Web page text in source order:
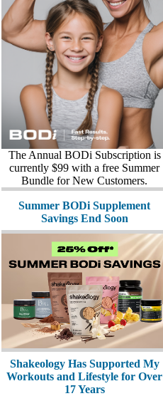
The Annual BODi Subscription is
currently $99 with a free Summer
Bundle for New Customers.
Summer BODi Supplement
Savings End Soon
Shakeology Has Supported My
Workouts and Lifestyle for Over
17 Years